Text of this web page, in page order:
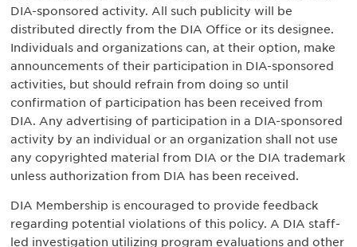
DIA-sponsored activity. All such publicity will be
distributed directly from the DIA Office or its designee.
Individuals and organizations can, at their option, make
announcements of their participation in DIA-sponsored
activities, but should refrain from doing so until
confirmation of participation has been received from
DIA. Any advertising of participation in a DIA-sponsored
activity by an individual or an organization shall not use
any copyrighted material from DIA or the DIA trademark
unless authorization from DIA has been received.
DIA Membership is encouraged to provide feedback
regarding potential violations of this policy. A DIA staff-
led investigation utilizing program evaluations and other